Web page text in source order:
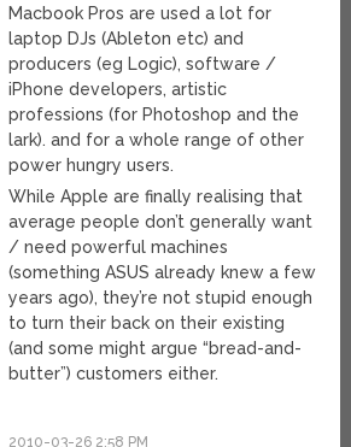
Macbook Pros are used a lot for
laptop DJs (Ableton etc) and
producers (eg Logic), software /
iPhone developers, artistic
professions (for Photoshop and the
lark). and for a whole range of other
power hungry users.
While Apple are finally realising that
average people don’t generally want
/ need powerful machines
(something ASUS already knew a few
years ago), they’re not stupid enough
to turn their back on their existing
(and some might argue “bread-and-
butter”) customers either.
2010-03-26 2:58 PM